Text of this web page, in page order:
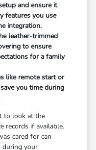
and ensure it
features you use
integration.
leather-trimmed
to ensure
for a family
like remote start or
you time during
to look at the
records if available.
cared for can
during your